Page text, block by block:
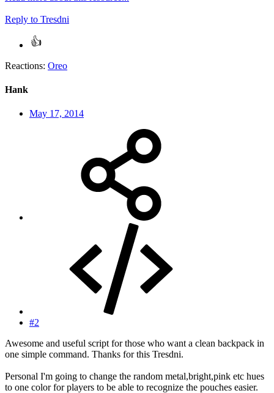
Reply to Tresdni
Reactions: Oreo
Hank
May 17, 2014
#2
Awesome and useful script for those who want a clean backpack in
one simple command. Thanks for this Tresdni.
Personal I'm going to change the random metal,bright,pink etc hues
to one color for players to be able to recognize the pouches easier.